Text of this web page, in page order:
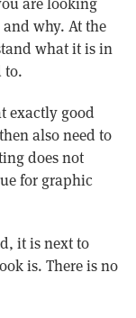
why. At the
what it is in
to.
exactly good
also need to
does not
for graphic
it is next to
is. There is no